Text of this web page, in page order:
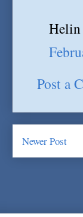
Post a
Newer Post